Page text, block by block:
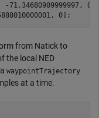
-71.34680909999997, 0];
0];
from Natick to
the local NED
waypointTrajectory
at a time.